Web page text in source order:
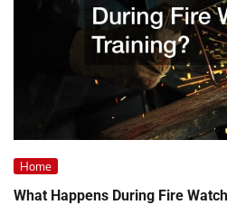
Home
What Happens During Fire